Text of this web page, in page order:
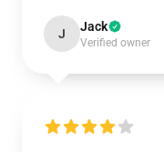
J Jack
Verified owner